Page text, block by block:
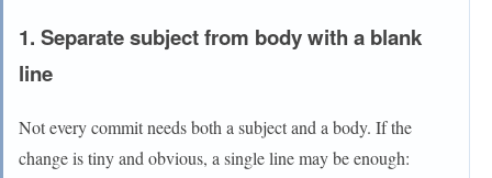
are making this change as opposed to how (the
code explains that).
consequences of this
change? Here's the place to explain them.
1. Separate subject from body with a blank
line
Not every commit needs both a subject and a body. If the
change is tiny and obvious, a single line may be enough: